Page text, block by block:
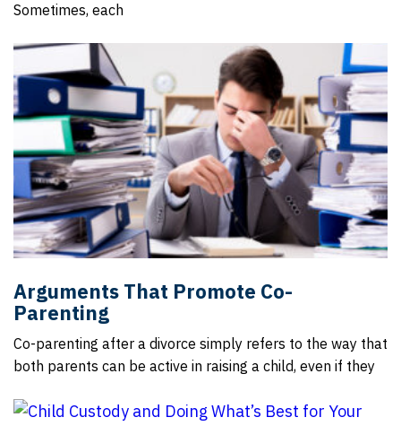
Sometimes, each
Arguments That Promote Co-
Parenting
Co-parenting after a divorce simply refers to the way that
both parents can be active in raising a child, even if they